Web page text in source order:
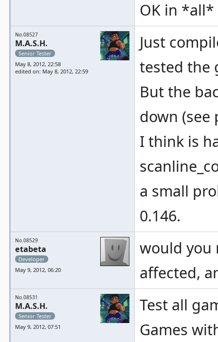
OK in *all*
No.08527
M.A.S.H.
Senior Tester
May 8, 2012, 22:58
edited on: May 8, 2012, 22:59
Just
tested the
But the
down (see
I think is
a small
0.146.
No.08529
etabeta
Developer
May 9, 2012, 06:20
would you
affected,
No.08531
M.A.S.H.
Senior Tester
May 9, 2012, 07:51
Test all
Games